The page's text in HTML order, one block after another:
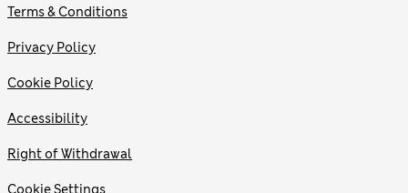
Terms & Conditions
Privacy Policy
Cookie Policy
Accessibility
Right of Withdrawal
Cookie Settings